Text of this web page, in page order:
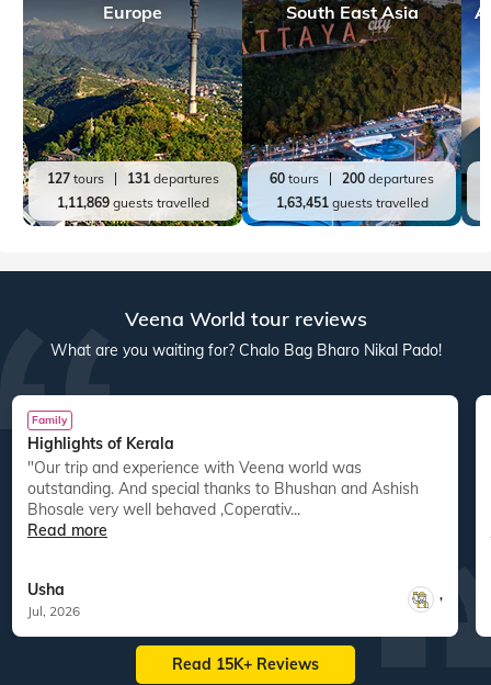
Europe
127tours 131departures
1,11,869guests travelled
South East Asia
60 tours 200 departures
1,63,451guests travelled
Veena World tour reviews
What are you waiting for? Chalo Bag Bharo Nikal Pado!
Family
Highlights of Kerala
"Our trip and experience with Veena world was
outstanding. And special thanks to Bhushan and Ashish
Bhosale very well behaved ,Coperativ...
Read more
Usha
Jul, 2026
,
Read 15K+ Reviews